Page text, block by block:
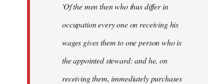
'Of the men then who thus differ in
occupation every one on receiving his
wages gives them to one person who is
the appointed steward: and he, on
receiving them, immediately purchases